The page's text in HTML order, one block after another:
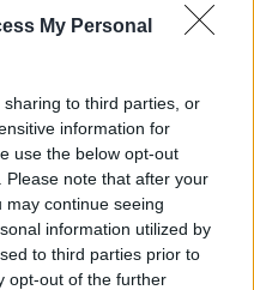
My Personal
to third parties, or
information for
use the below opt-out
note that after your
continue seeing
information utilized by
to third parties prior to
opt-out of the further
disparities.
USA ever come on
Although at first
future administration
has his own
he is a wild card
to promote
and gain the moral